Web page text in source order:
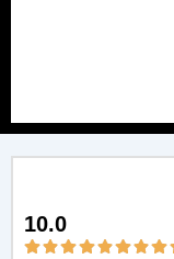
10.0